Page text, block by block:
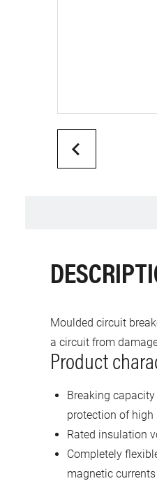
Moulded circuit
a circuit from
Product
Breaking
protection of
Rated insulation
Completely
magnetic